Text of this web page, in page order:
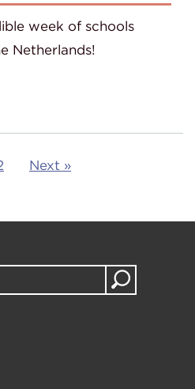
week of schools
Netherlands!
Next »